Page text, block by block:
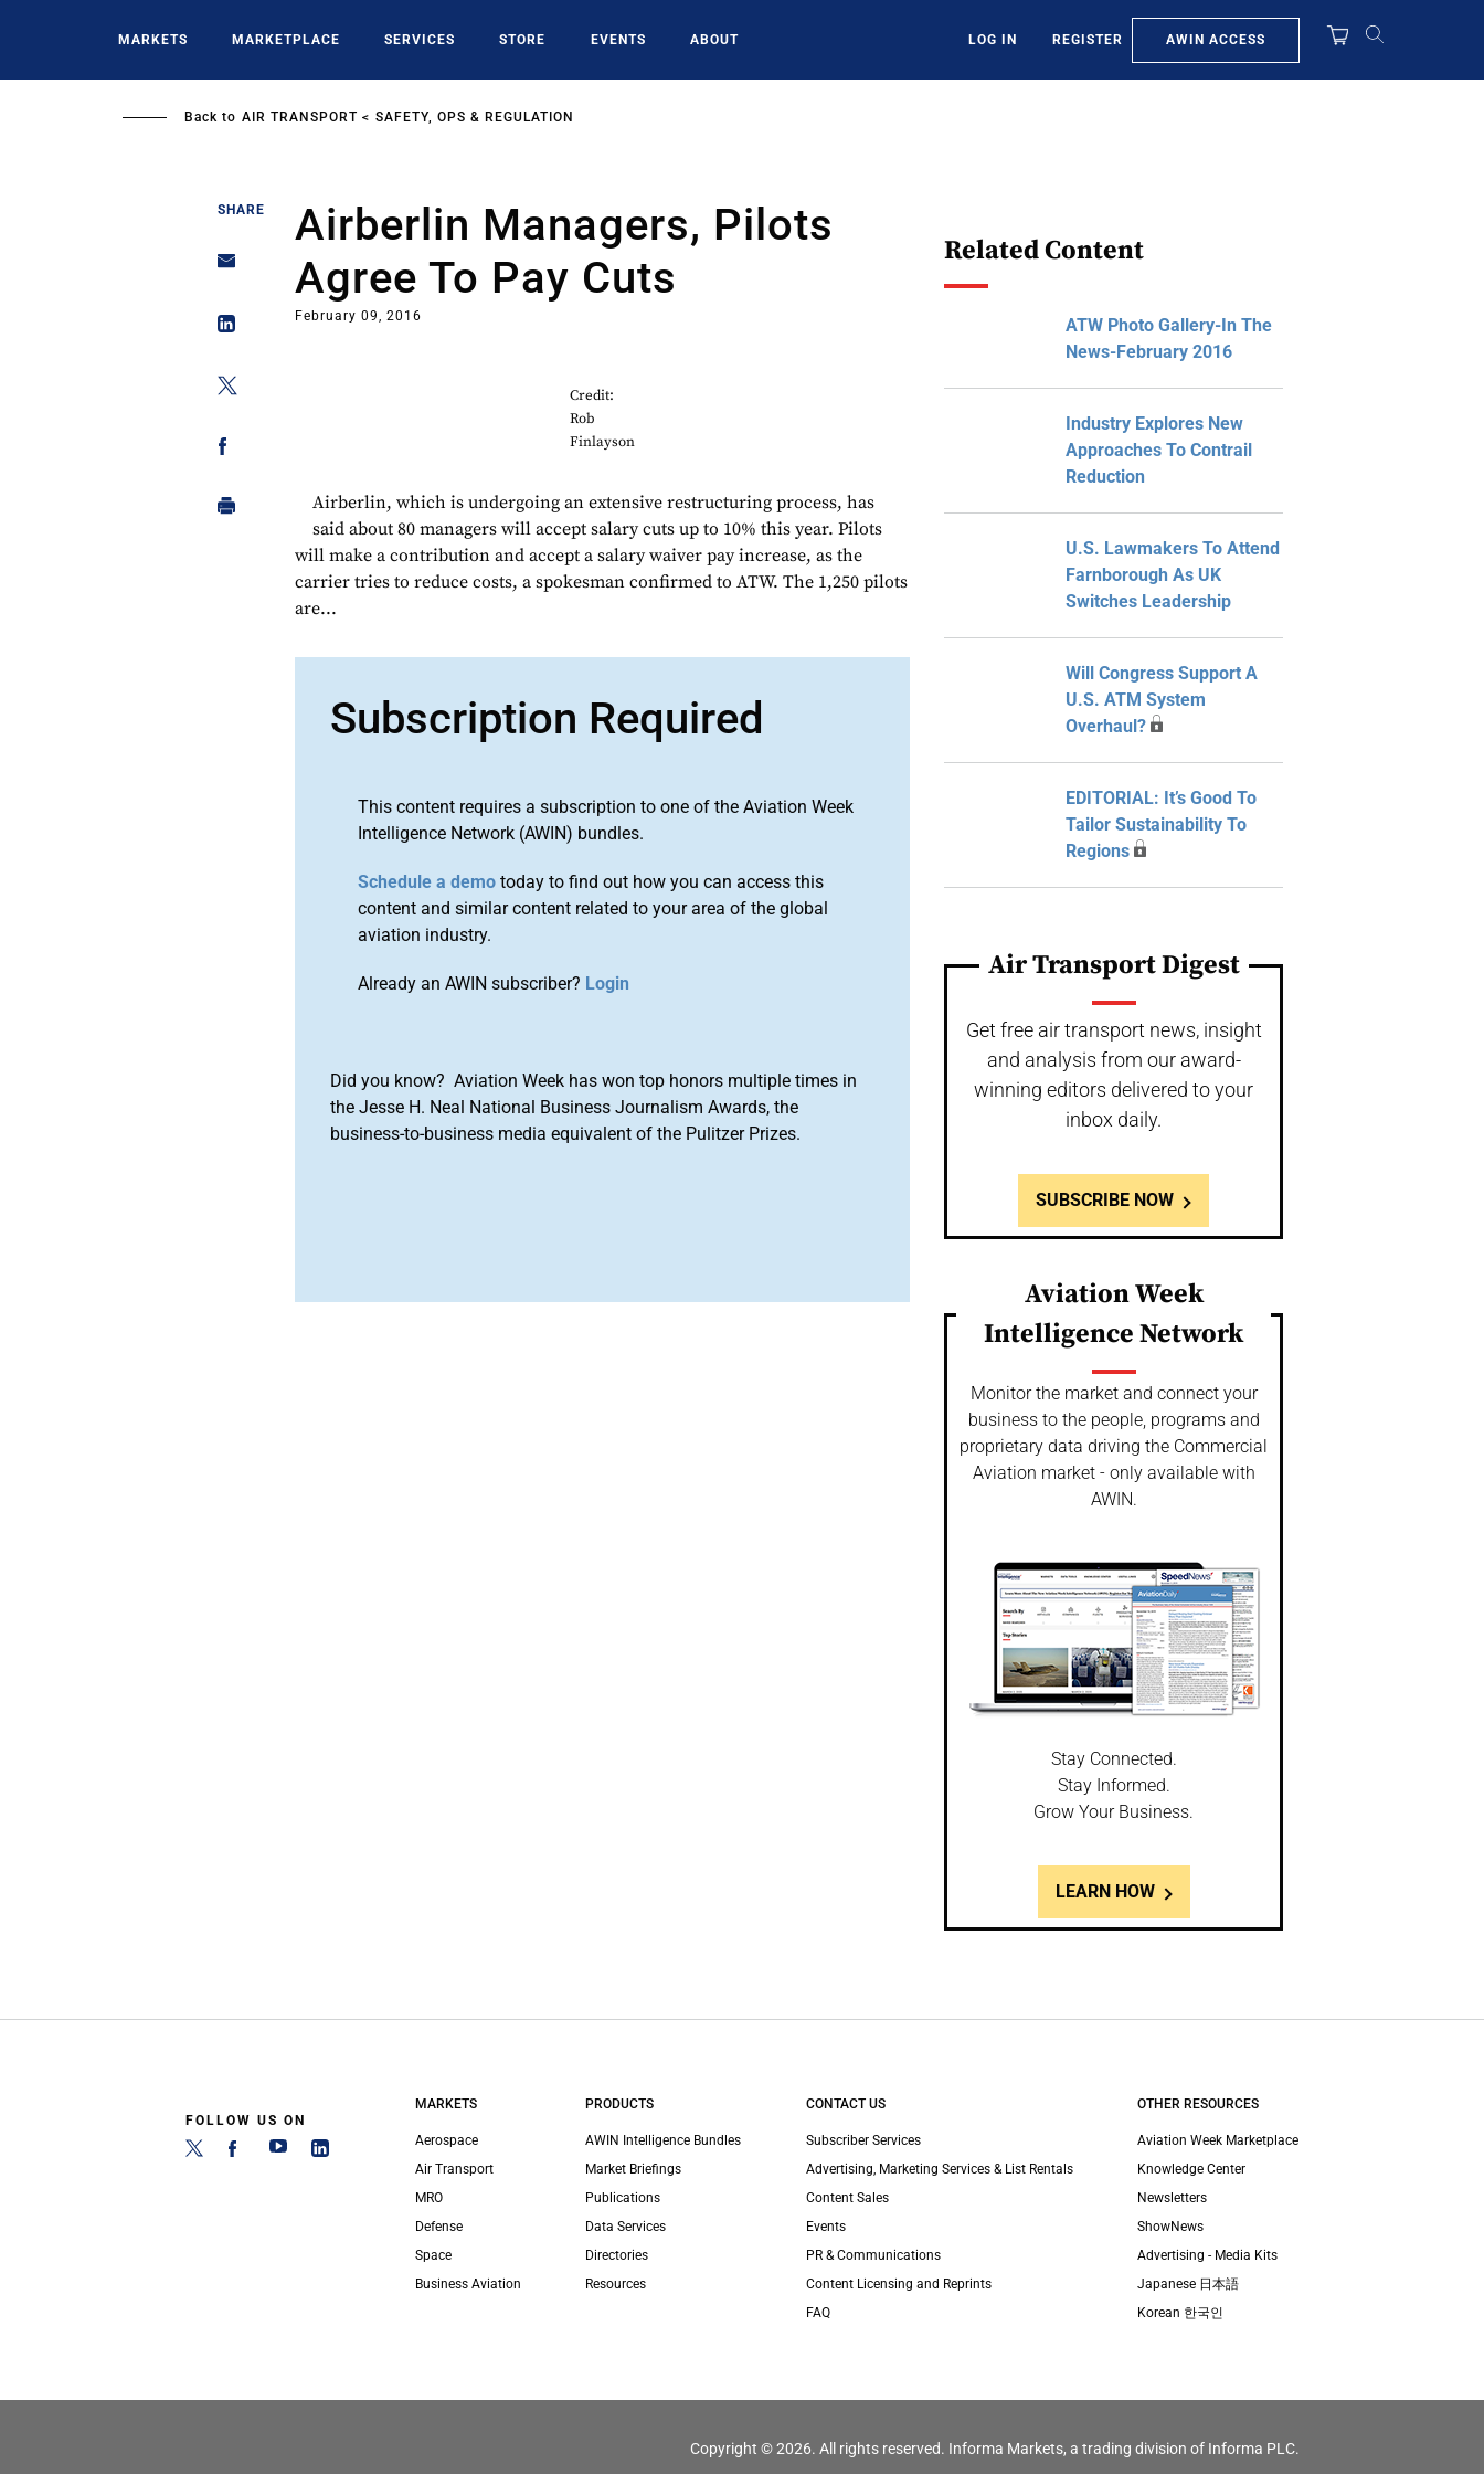
MARKETS MARKETPLACE SERVICES STORE EVENTS ABOUT LOG IN REGISTER AWIN ACCESS
Back to AIR TRANSPORT SAFETY, OPS & REGULATION
SHARE
Airberlin Managers, Pilots
Agree To Pay Cuts
February 09, 2016
Credit:
Rob
Finlayson
Airberlin, which is undergoing an extensive restructuring process, has
said about 80 managers will accept salary cuts up to 10% this year. Pilots
will make a contribution and accept a salary waiver pay increase, as the
carrier tries to reduce costs, a spokesman confirmed to ATW. The 1,250 pilots
are...
Subscription Required
This content requires a subscription to one of the Aviation Week
Intelligence Network (AWIN) bundles.
Schedule a demo today to find out how you can access this
content and similar content related to your area of the global
aviation industry.
Already an AWIN subscriber? Login
Did you know? Aviation Week has won top honors multiple times in
the Jesse H. Neal National Business Journalism Awards, the
business-to-business media equivalent of the Pulitzer Prizes.
Related Content
ATW Photo Gallery-In The
News-February 2016
Industry Explores New
Approaches To Contrail
Reduction
U.S. Lawmakers To Attend
Farnborough As UK
Switches Leadership
Will Congress Support A
U.S. ATM System
Overhaul?
EDITORIAL: It’s Good To
Tailor Sustainability To
Regions
Air Transport Digest
Get free air transport news, insight
and analysis from our award-
winning editors delivered to your
inbox daily.
SUBSCRIBE NOW
Aviation Week
Intelligence Network
Monitor the market and connect your
business to the people, programs and
proprietary data driving the Commercial
Aviation market - only available with
AWIN.
Stay Connected.
Stay Informed.
Grow Your Business.
LEARN HOW
FOLLOW US ON
MARKETS
Aerospace
Air Transport
MRO
Defense
Space
Business Aviation
PRODUCTS
AWIN Intelligence Bundles
Market Briefings
Publications
Data Services
Directories
Resources
CONTACT US
Subscriber Services
Advertising, Marketing Services & List Rentals
Content Sales
Events
PR & Communications
Content Licensing and Reprints
FAQ
OTHER RESOURCES
Aviation Week Marketplace
Knowledge Center
Newsletters
ShowNews
Advertising - Media Kits
Japanese 日本語
Korean 한국인
Copyright © 2026. All rights reserved. Informa Markets, a trading division of Informa PLC.